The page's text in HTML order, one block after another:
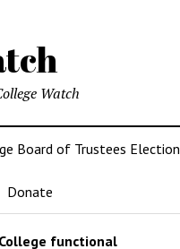
Watch
Board of Trustees Election
Donate
functional